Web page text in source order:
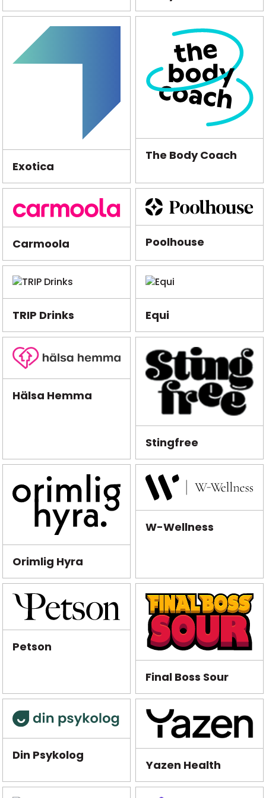
Exotica
The Body Coach
Carmoola Poolhouse
TRIP Drinks Equi
Hälsa Hemma
Stingfree
Orimlig Hyra
W-Wellness
Petson
Final Boss Sour
Din Psykolog
Yazen Health